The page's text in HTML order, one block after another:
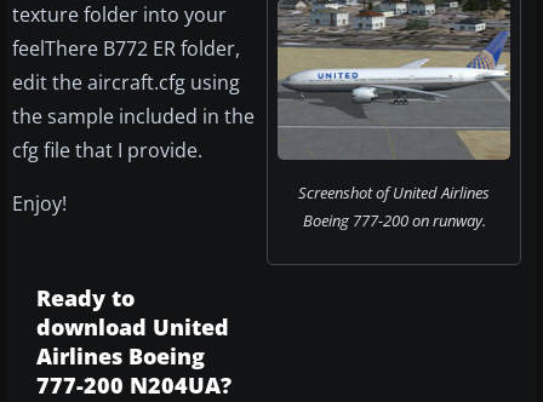
Screenshot of United Airlines
Boeing 777-200 on runway.
texture folder into your
feelThere B772 ER folder,
edit the aircraft.cfg using
the sample included in the
cfg file that I provide.
Enjoy!
Ready to
download United
Airlines Boeing
777-200 N204UA?